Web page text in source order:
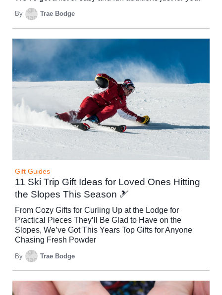
By Trae Bodge
Gift Guides
11 Ski Trip Gift Ideas for Loved Ones Hitting
the Slopes This Season 🎿
From Cozy Gifts for Curling Up at the Lodge for
Practical Pieces They’ll Be Glad to Have on the
Slopes, We’ve Got This Years Top Gifts for Anyone
Chasing Fresh Powder
By Trae Bodge